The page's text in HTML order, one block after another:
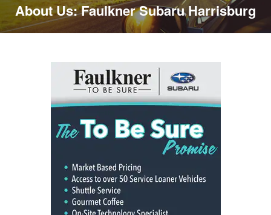
About Us: Faulkner Subaru Harrisburg